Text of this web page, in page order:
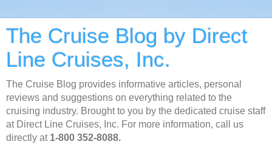
The Cruise Blog by Direct
Line Cruises, Inc.
The Cruise Blog provides informative articles, personal
reviews and suggestions on everything related to the
cruising industry. Brought to you by the dedicated cruise staff
at Direct Line Cruises, Inc. For more information, call us
directly at 1-800 352-8088.